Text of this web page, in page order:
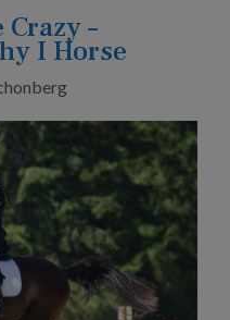
–
I Horse